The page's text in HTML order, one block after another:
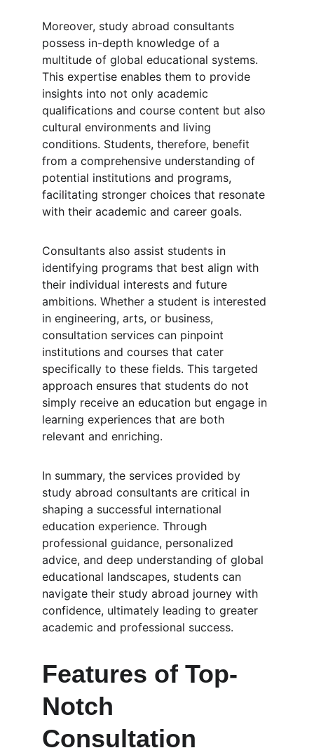
Moreover, study abroad consultants
possess in-depth knowledge of a
multitude of global educational systems.
This expertise enables them to provide
insights into not only academic
qualifications and course content but also
cultural environments and living
conditions. Students, therefore, benefit
from a comprehensive understanding of
potential institutions and programs,
facilitating stronger choices that resonate
with their academic and career goals.
Consultants also assist students in
identifying programs that best align with
their individual interests and future
ambitions. Whether a student is interested
in engineering, arts, or business,
consultation services can pinpoint
institutions and courses that cater
specifically to these fields. This targeted
approach ensures that students do not
simply receive an education but engage in
learning experiences that are both
relevant and enriching.
In summary, the services provided by
study abroad consultants are critical in
shaping a successful international
education experience. Through
professional guidance, personalized
advice, and deep understanding of global
educational landscapes, students can
navigate their study abroad journey with
confidence, ultimately leading to greater
academic and professional success.
Features of Top-
Notch
Consultation